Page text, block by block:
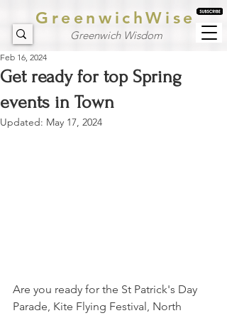
GreenwichWise
Greenwich Wisdom
Get ready for top Spring
events in Town
Feb 16, 2024
Updated: May 17, 2024
Are you ready for the St Patrick's Day
Parade, Kite Flying Festival, North